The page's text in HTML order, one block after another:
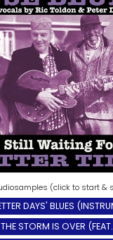
DAYS' BLUES
STORM IS OVER (FEAT.